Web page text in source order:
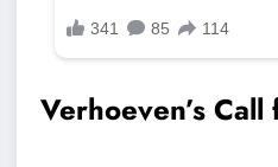
Verhoeven’s